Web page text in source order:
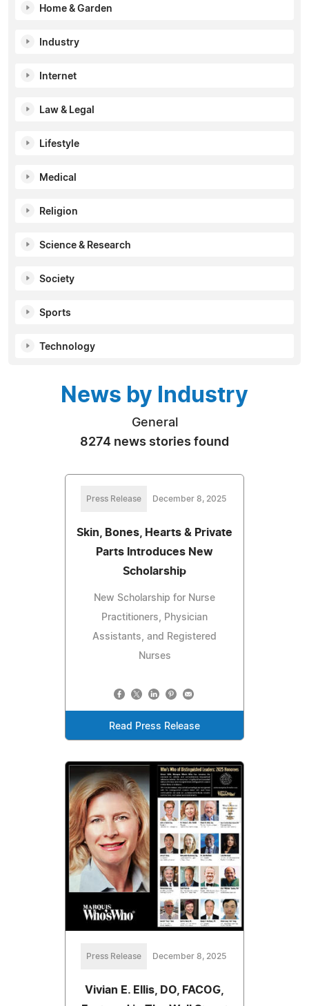
Home & Garden
Industry
Internet
Law & Legal
Lifestyle
Medical
Religion
Science & Research
Society
Sports
Technology
News by Industry
General
8274 news stories found
Press Release December 8, 2025
Skin, Bones, Hearts & Private
Parts Introduces New
Scholarship
New Scholarship for Nurse
Practitioners, Physician
Assistants, and Registered
Nurses
Read Press Release
Press Release December 8, 2025
Vivian E. Ellis, DO, FACOG,